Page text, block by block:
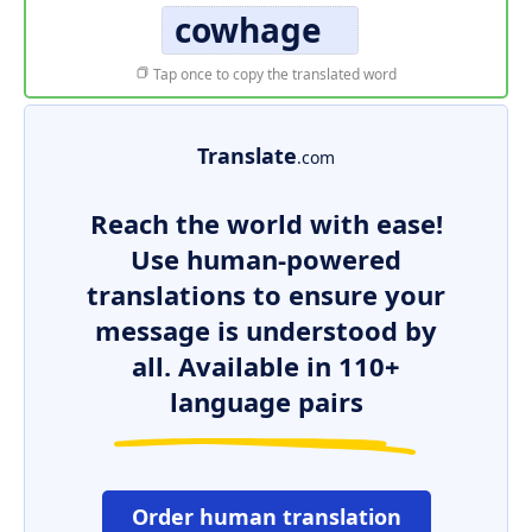
cowhage
Tap once to copy the translated word
Translate.com
Reach the world with ease!
Use human-powered
translations to ensure your
message is understood by
all. Available in 110+
language pairs
Order human translation